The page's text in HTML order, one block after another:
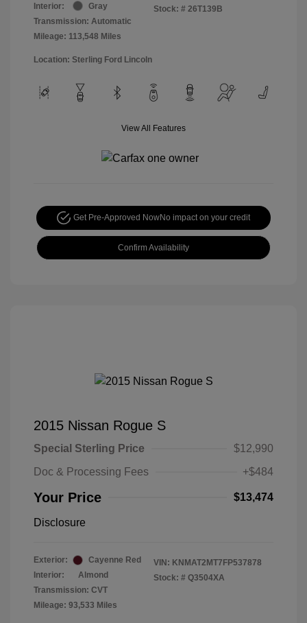
Interior:
Gray
Transmission: Automatic
Mileage: 113,548 Miles
Stock: # 26T139B
Location: Sterling Ford Lincoln
View All Features
Get Pre-Approved NowNo impact on your credit
Confirm Availability
2015 Nissan Rogue S
Special Sterling Price
$12,990
Doc & Processing Fees
+$484
Your Price $13,474
Disclosure
Exterior:
Cayenne Red
Interior:
Almond
Transmission: CVT
Mileage: 93,533 Miles
VIN: KNMAT2MT7FP537878
Stock: # Q3504XA